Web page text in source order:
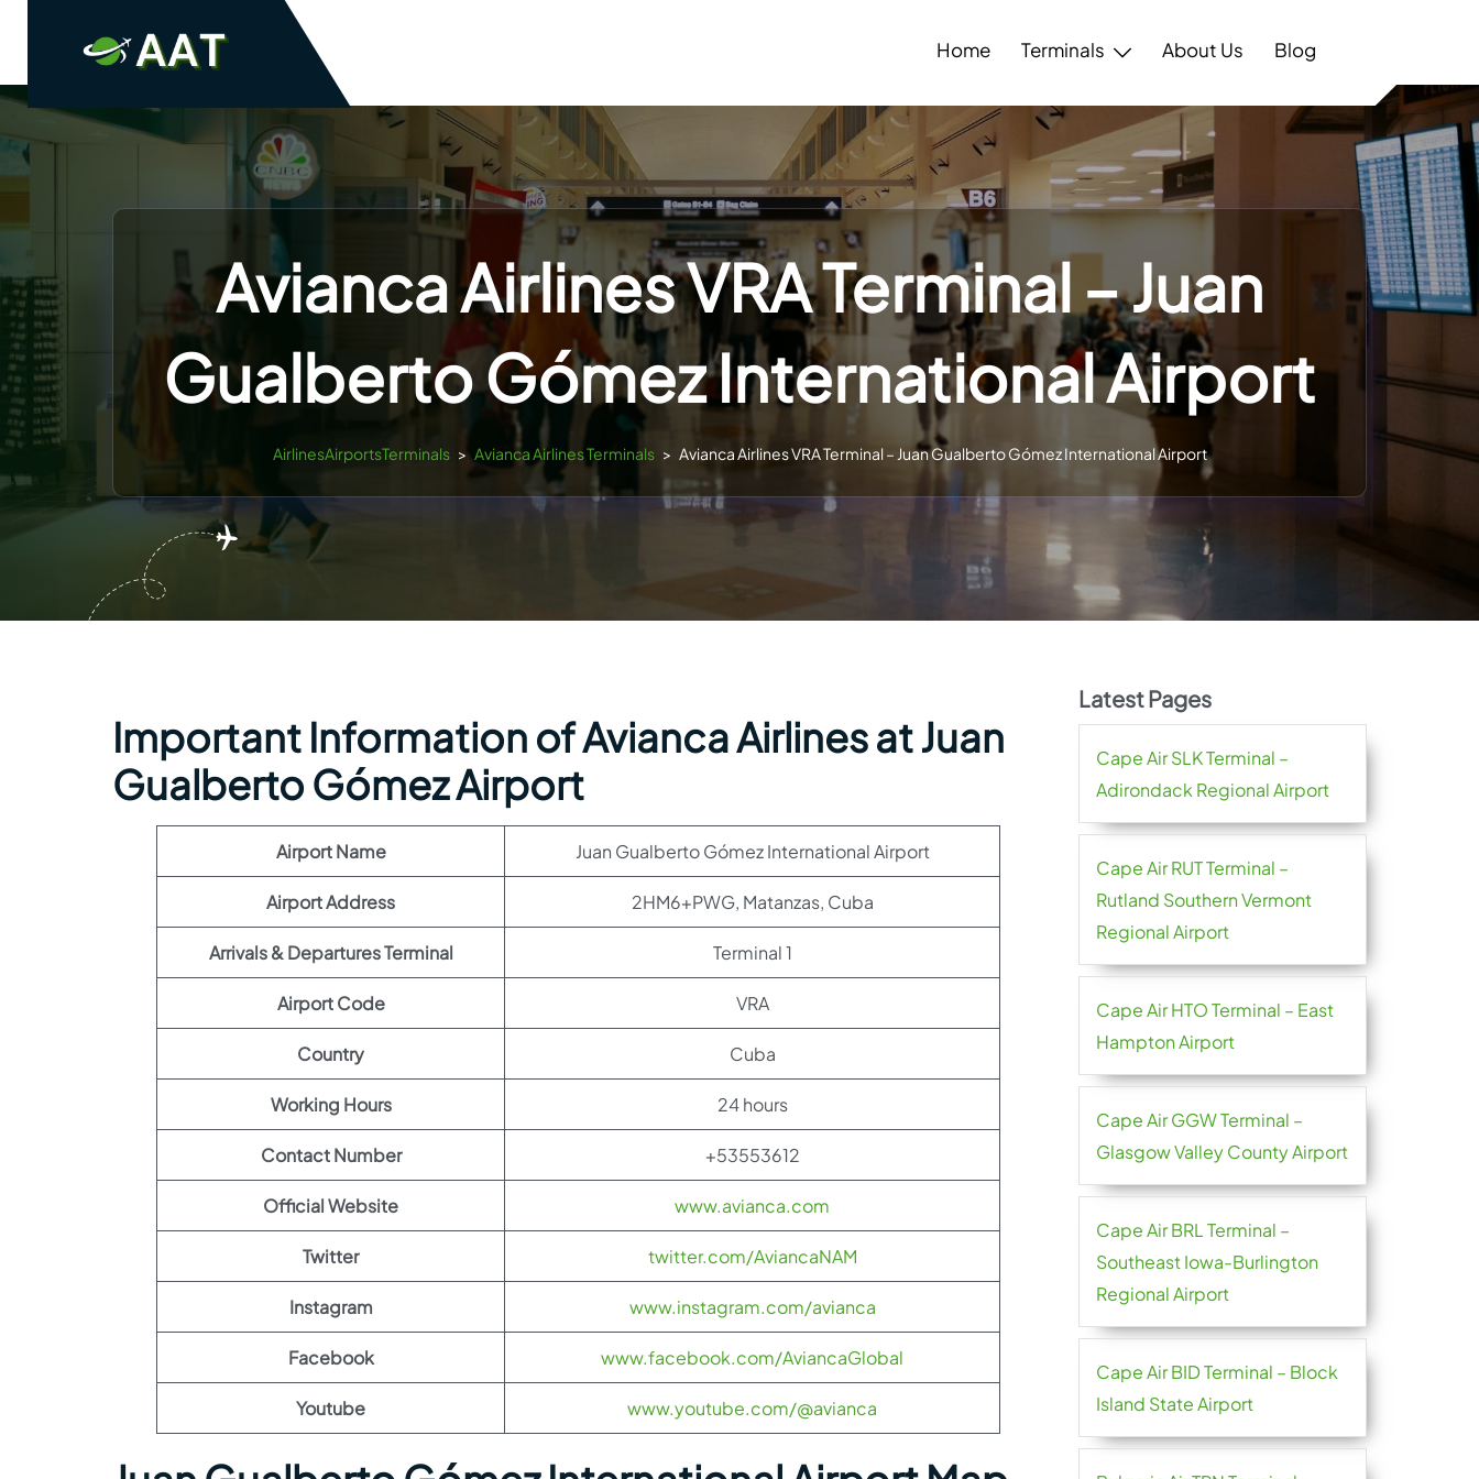
Home Terminals About Us Blog
Avianca Airlines VRA Terminal – Juan
Gualberto Gómez International Airport
AirlinesAirportsTerminals > Avianca Airlines Terminals > Avianca Airlines VRA Terminal – Juan Gualberto Gómez International Airport
Important Information of Avianca Airlines at Juan
Gualberto Gómez Airport
Airport Name Juan Gualberto Gómez International Airport
Airport Address 2HM6+PWG, Matanzas, Cuba
Arrivals & Departures Terminal Terminal 1
Airport Code VRA
Country Cuba
Working Hours 24 hours
Contact Number +53553612
Official Website www.avianca.com
Twitter twitter.com/AviancaNAM
Instagram www.instagram.com/avianca
Facebook www.facebook.com/AviancaGlobal
Youtube www.youtube.com/@avianca
Latest Pages
Cape Air SLK Terminal –
Adirondack Regional Airport
Cape Air RUT Terminal –
Rutland Southern Vermont
Regional Airport
Cape Air HTO Terminal – East
Hampton Airport
Cape Air GGW Terminal –
Glasgow Valley County Airport
Cape Air BRL Terminal –
Southeast Iowa-Burlington
Regional Airport
Cape Air BID Terminal – Block
Island State Airport